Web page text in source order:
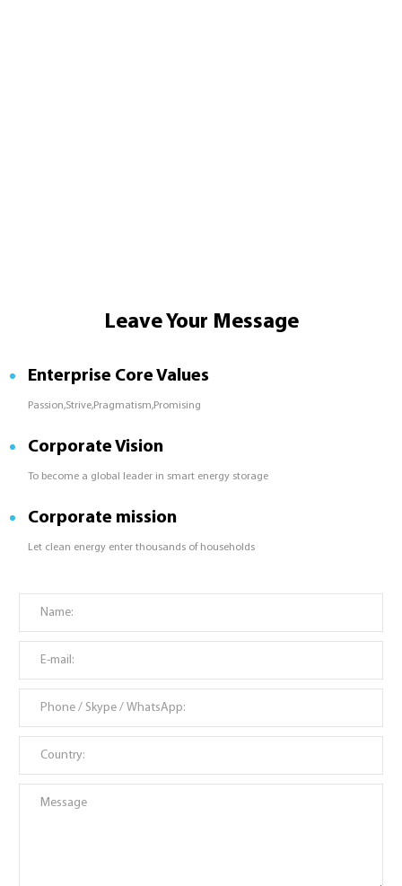
Leave Your Message
Enterprise Core Values
Passion,Strive,Pragmatism,Promising
Corporate Vision
To become a global leader in smart energy storage
Corporate mission
Let clean energy enter thousands of households